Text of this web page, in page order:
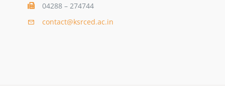
04288 – 274744
contact@ksrced.ac.in